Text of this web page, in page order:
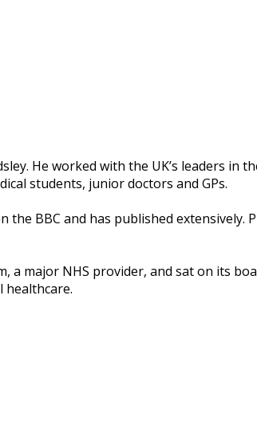
He worked with the UK’s leaders in
students, junior doctors and GPs.
the BBC and has published
a major NHS provider, and sat on its
healthcare.